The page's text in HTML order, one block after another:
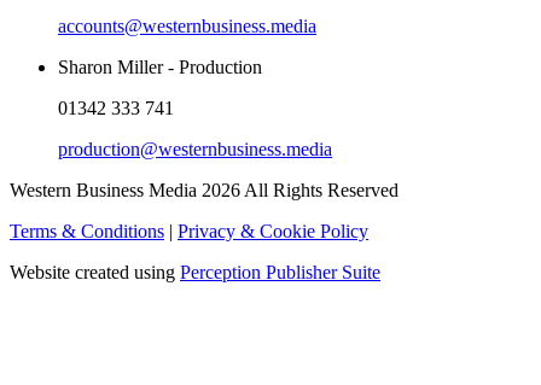
accounts@westernbusiness.media
Sharon Miller - Production
01342 333 741
production@westernbusiness.media
Western Business Media 2026 All Rights Reserved
Terms & Conditions | Privacy & Cookie Policy
Website created using Perception Publisher Suite